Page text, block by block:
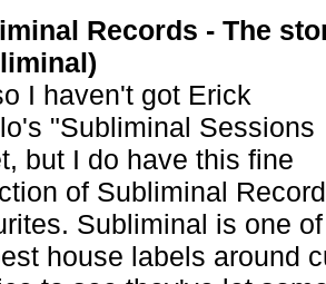
Records - The
I haven't got Erick
"Subliminal Sessions
but I do have this fine
of Subliminal
Subliminal is one of
house labels around